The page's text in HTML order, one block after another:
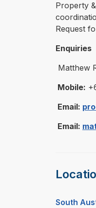
Property
Request
Enquiries
Matthew
Mobile:
Email:
Email:
South